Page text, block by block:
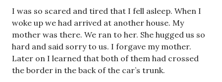
I was so scared and tired that I fell asleep. When I
woke up we had arrived at another house. My
mother was there. We ran to her. She hugged us so
hard and said sorry to us. I forgave my mother.
Later on I learned that both of them had crossed
the border in the back of the car’s trunk.